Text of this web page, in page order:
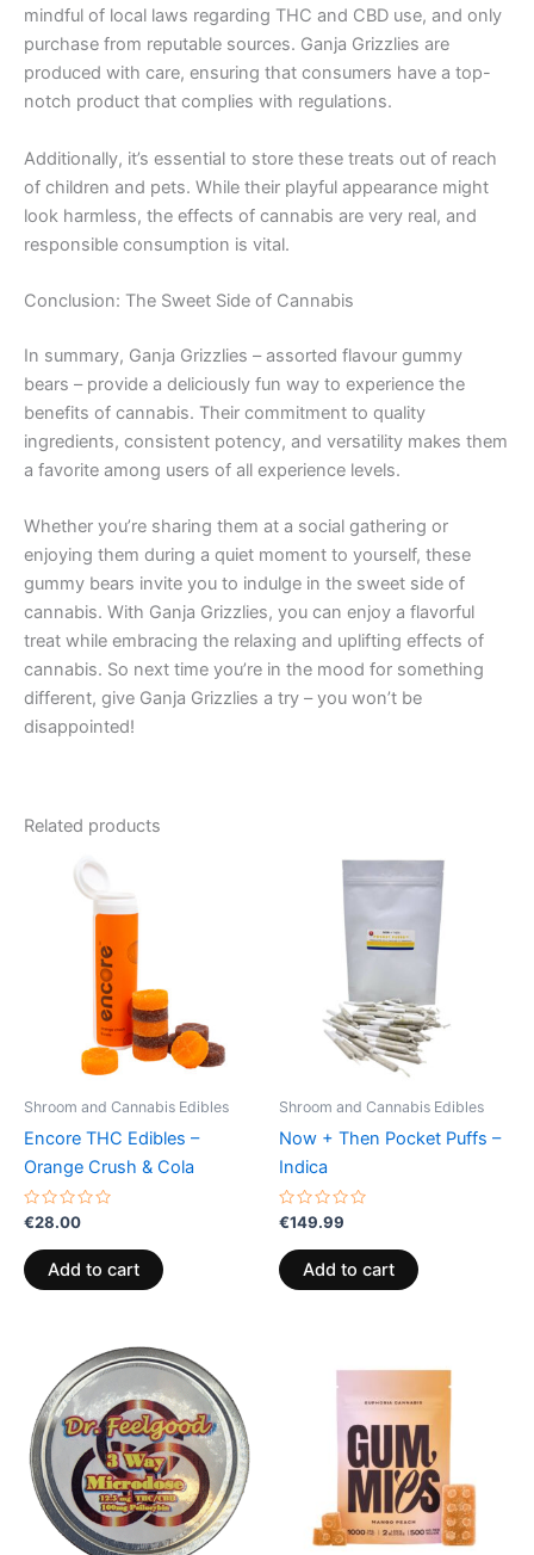
mindful of local laws regarding THC and CBD use, and only
purchase from reputable sources. Ganja Grizzlies are
produced with care, ensuring that consumers have a top-
notch product that complies with regulations.
Additionally, it’s essential to store these treats out of reach
of children and pets. While their playful appearance might
look harmless, the effects of cannabis are very real, and
responsible consumption is vital.
Conclusion: The Sweet Side of Cannabis
In summary, Ganja Grizzlies – assorted flavour gummy
bears – provide a deliciously fun way to experience the
benefits of cannabis. Their commitment to quality
ingredients, consistent potency, and versatility makes them
a favorite among users of all experience levels.
Whether you’re sharing them at a social gathering or
enjoying them during a quiet moment to yourself, these
gummy bears invite you to indulge in the sweet side of
cannabis. With Ganja Grizzlies, you can enjoy a flavorful
treat while embracing the relaxing and uplifting effects of
cannabis. So next time you’re in the mood for something
different, give Ganja Grizzlies a try – you won’t be
disappointed!
Related products
Shroom and Cannabis Edibles
Encore THC Edibles –
Orange Crush & Cola
Rated
0
out
of
5
€28.00
Add to cart
Shroom and Cannabis Edibles
Now + Then Pocket Puffs –
Indica
Rated
0
out
of
5
€149.99
Add to cart
range:
€13.00
through
€40.00
product
multiple
The
options